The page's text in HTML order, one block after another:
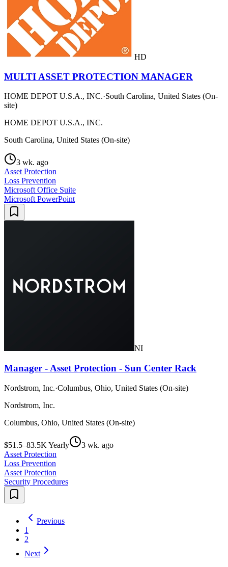
HD
MULTI ASSET PROTECTION MANAGER
HOME DEPOT U.S.A., INC.·South Carolina, United States (On-
site)
HOME DEPOT U.S.A., INC.
South Carolina, United States (On-site)
3 wk. ago
Asset Protection
Loss Prevention
Microsoft Office Suite
Microsoft PowerPoint
NI
Manager - Asset Protection - Sun Center Rack
Nordstrom, Inc.·Columbus, Ohio, United States (On-site)
Nordstrom, Inc.
Columbus, Ohio, United States (On-site)
$51.5–83.5K Yearly
3 wk. ago
Asset Protection
Loss Prevention
Asset Protection
Security Procedures
Previous
1
2
Next